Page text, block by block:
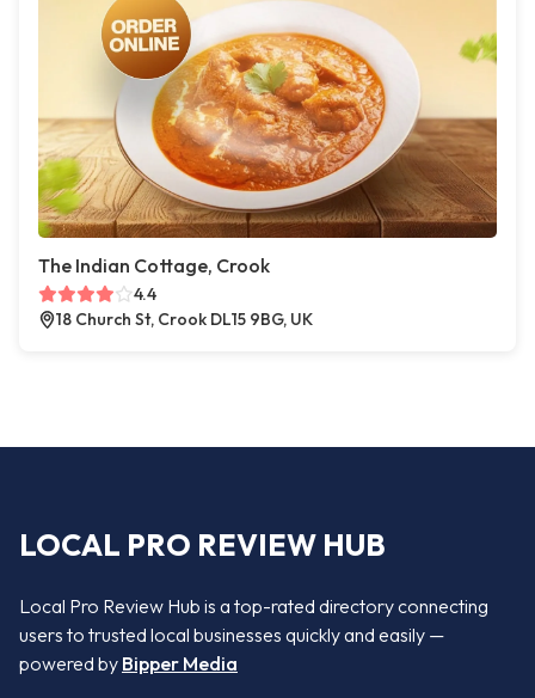
The Indian Cottage, Crook
4.4
18 Church St, Crook DL15 9BG, UK
LOCAL PRO REVIEW HUB
Local Pro Review Hub is a top-rated directory connecting
users to trusted local businesses quickly and easily —
powered by Bipper Media